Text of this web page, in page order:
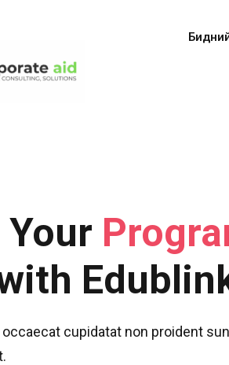
cupidatat non proident